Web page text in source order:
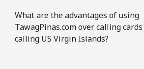
What are the advantages of using
TawagPinas.com over calling
calling US Virgin Islands?